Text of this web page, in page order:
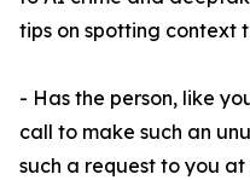
tips on spotting context
- Has the person, like
call to make such an
such a request to you at